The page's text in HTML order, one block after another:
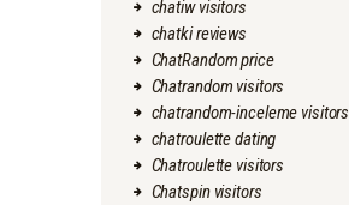
chatiw visitors
chatki reviews
ChatRandom price
Chatrandom visitors
chatrandom-inceleme visitors
chatroulette dating
Chatroulette visitors
Chatspin visitors